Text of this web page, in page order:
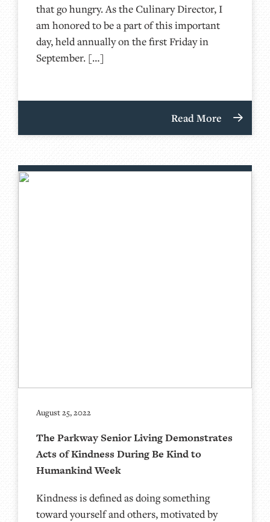
that go hungry. As the Culinary Director, I
am honored to be a part of this important
day, held annually on the first Friday in
September. […]
Read More
August 25, 2022
The Parkway Senior Living Demonstrates
Acts of Kindness During Be Kind to
Humankind Week
Kindness is defined as doing something
toward yourself and others, motivated by